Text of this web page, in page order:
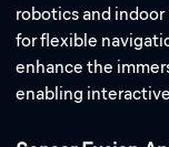
robotics and
for flexible
enhance the
enabling